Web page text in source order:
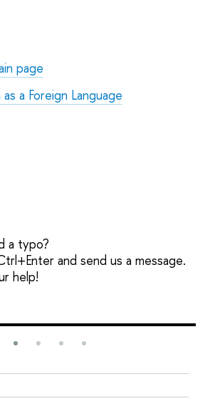
page
a Foreign Language
a typo?
and send us a message.
help!